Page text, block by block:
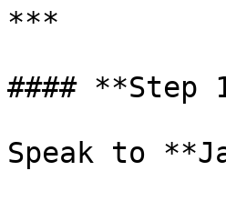
***
####
Speak to